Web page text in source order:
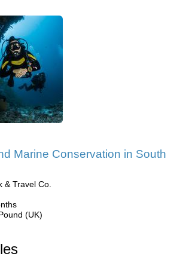
Marine Conservation in South
& Travel Co.
(UK)